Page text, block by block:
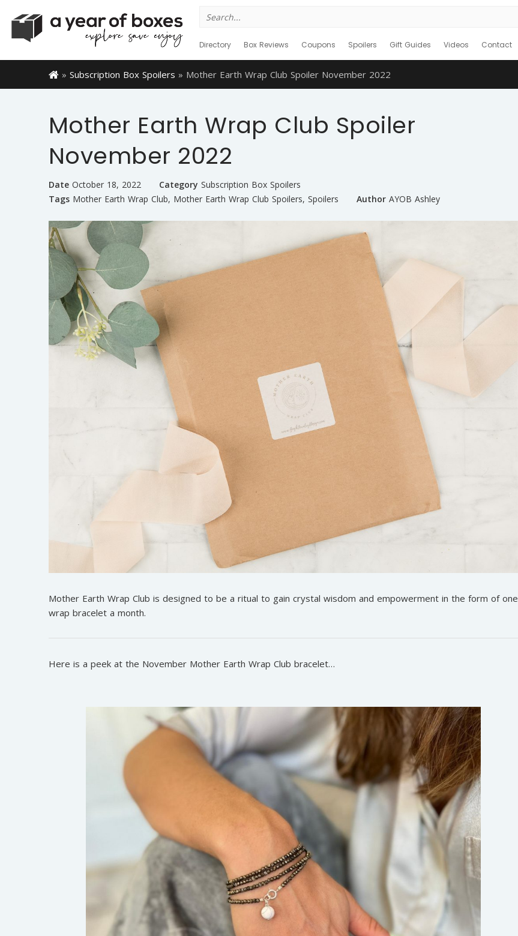
for:
Directory Box Reviews Coupons Spoilers Gift Guides Videos Contact
» Subscription Box Spoilers » Mother Earth Wrap Club Spoiler November 2022
Mother Earth Wrap Club Spoiler
November 2022
Date October 18, 2022 Category Subscription Box Spoilers
Tags Mother Earth Wrap Club, Mother Earth Wrap Club Spoilers, Spoilers Author AYOB Ashley
Mother Earth Wrap Club is designed to be a ritual to gain crystal wisdom and empowerment in the form of one
wrap bracelet a month.
Here is a peek at the November Mother Earth Wrap Club bracelet…